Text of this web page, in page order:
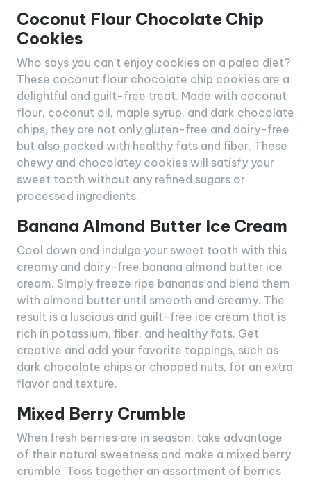
Coconut Flour Chocolate Chip
Cookies
Who says you can’t enjoy cookies on a paleo diet?
These coconut flour chocolate chip cookies are a
delightful and guilt-free treat. Made with coconut
flour, coconut oil, maple syrup, and dark chocolate
chips, they are not only gluten-free and dairy-free
but also packed with healthy fats and fiber. These
chewy and chocolatey cookies will satisfy your
sweet tooth without any refined sugars or
processed ingredients.
Banana Almond Butter Ice Cream
Cool down and indulge your sweet tooth with this
creamy and dairy-free banana almond butter ice
cream. Simply freeze ripe bananas and blend them
with almond butter until smooth and creamy. The
result is a luscious and guilt-free ice cream that is
rich in potassium, fiber, and healthy fats. Get
creative and add your favorite toppings, such as
dark chocolate chips or chopped nuts, for an extra
flavor and texture.
Mixed Berry Crumble
When fresh berries are in season, take advantage
of their natural sweetness and make a mixed berry
crumble. Toss together an assortment of berries